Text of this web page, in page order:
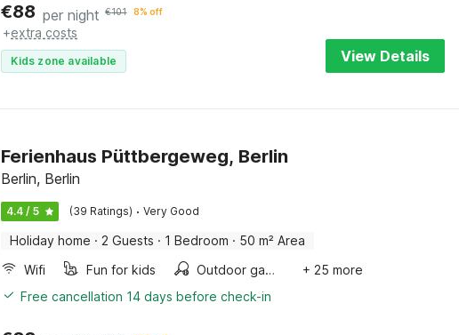
€88 per night €101 8% off
+extra costs
Kids zone available View Details
Ferienhaus Püttbergeweg, Berlin
Berlin, Berlin
4.4 / 5 (39 Ratings) · Very Good
Holiday home · 2 Guests · 1 Bedroom · 50 m² Area
Wifi
Fun for kids Outdoor games
+ 25 more
Free cancellation 14 days before check-in